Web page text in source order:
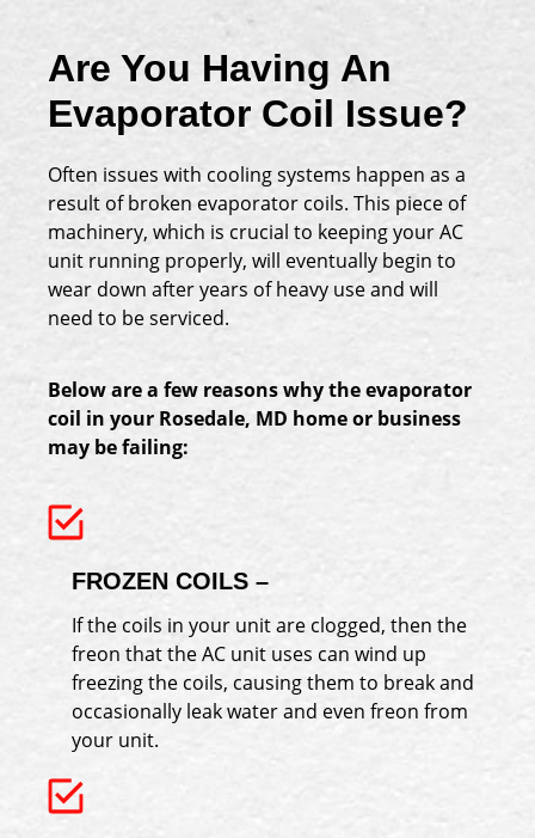
Are You Having An
Evaporator Coil Issue?
Often issues with cooling systems happen as a
result of broken evaporator coils. This piece of
machinery, which is crucial to keeping your AC
unit running properly, will eventually begin to
wear down after years of heavy use and will
need to be serviced.
Below are a few reasons why the evaporator
coil in your Rosedale, MD home or business
may be failing:
FROZEN COILS –
If the coils in your unit are clogged, then the
freon that the AC unit uses can wind up
freezing the coils, causing them to break and
occasionally leak water and even freon from
your unit.